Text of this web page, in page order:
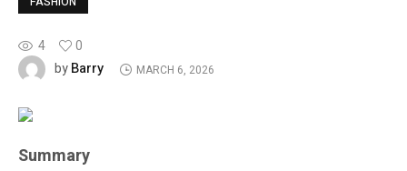
4
0
byBarry MARCH 6, 2026
Summary